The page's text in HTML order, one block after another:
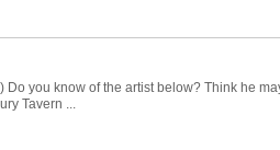
you know of the artist below? Think he
Tavern ...